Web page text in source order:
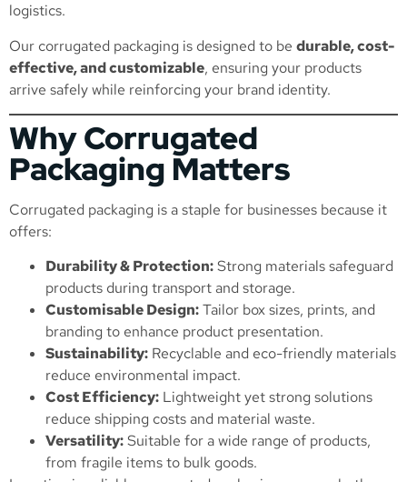
logistics.
Our corrugated packaging is designed to be durable, cost-
effective, and customizable, ensuring your products
arrive safely while reinforcing your brand identity.
Why Corrugated
Packaging Matters
Corrugated packaging is a staple for businesses because it
offers:
Durability & Protection:Strong materials safeguard
products during transport and storage.
Customisable Design:Tailor box sizes, prints, and
branding to enhance product presentation.
Sustainability: Recyclable and eco-friendly materials
reduce environmental impact.
Cost Efficiency: Lightweight yet strong solutions
reduce shipping costs and material waste.
Versatility:Suitable for a wide range of products,
from fragile items to bulk goods.